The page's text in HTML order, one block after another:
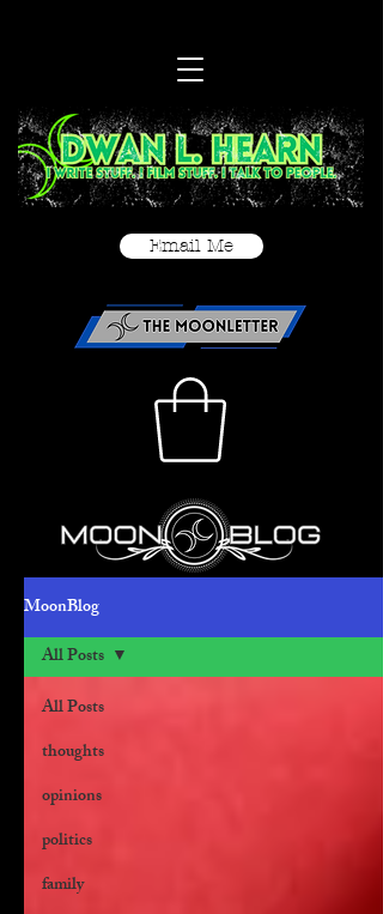
Email Me
MoonBlog
All Posts
thoughts
opinions
politics
family
All Posts